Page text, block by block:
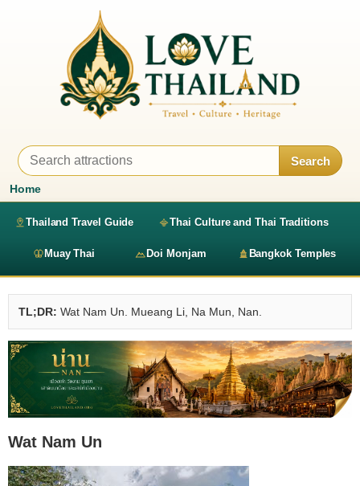
Search
Home
Thailand Travel Guide Thai Culture and Thai Traditions
Muay Thai Doi Monjam Bangkok Temples
TL;DR: Wat Nam Un. Mueang Li, Na Mun, Nan.
Wat Nam Un